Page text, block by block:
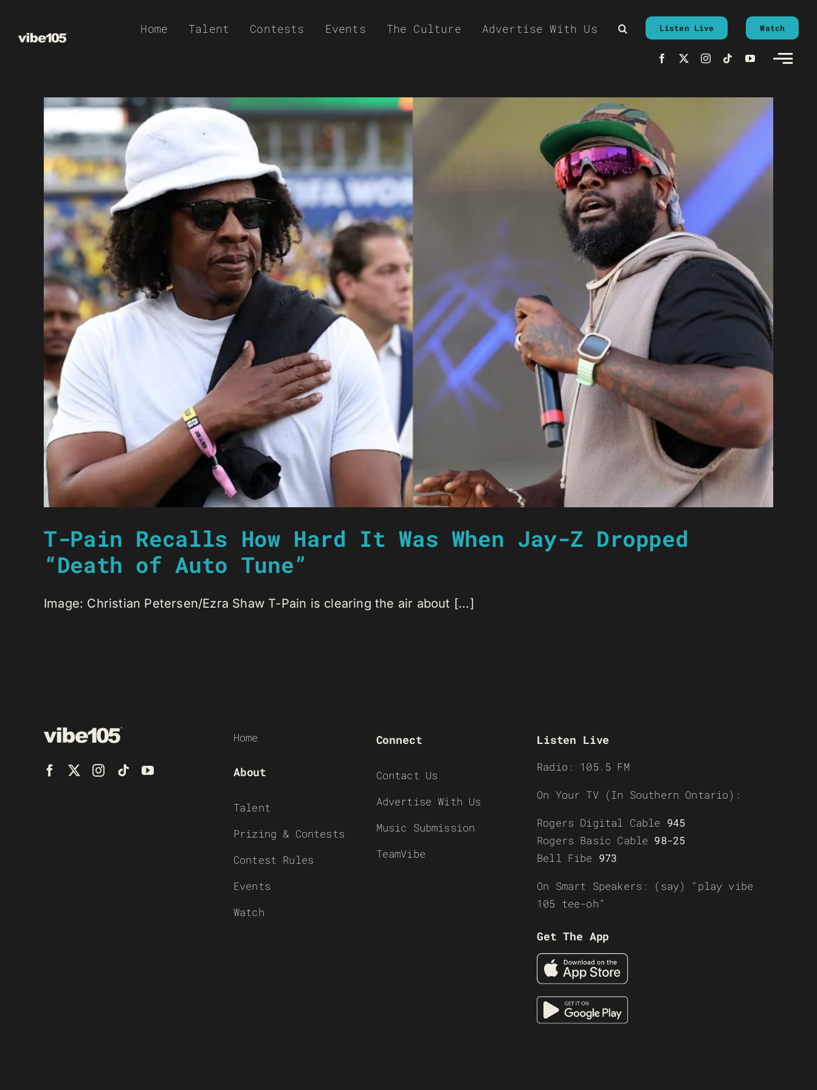
Home Talent Contests Events The Culture Advertise With Us Listen Live Watch
T-Pain Recalls How Hard It Was When Jay-Z Dropped
“Death of Auto Tune”
Image: Christian Petersen/Ezra Shaw T-Pain is clearing the air about [...]
Home
About
Talent
Prizing & Contests
Contest Rules
Events
Watch
Connect
Contact Us
Advertise With Us
Music Submission
TeamVibe
Listen Live
Radio: 105.5 FM
On Your TV (In Southern Ontario):
Rogers Digital Cable 945
Rogers Basic Cable 98-25
Bell Fibe 973
On Smart Speakers: (say) “play vibe
105 tee-oh”
Get The App